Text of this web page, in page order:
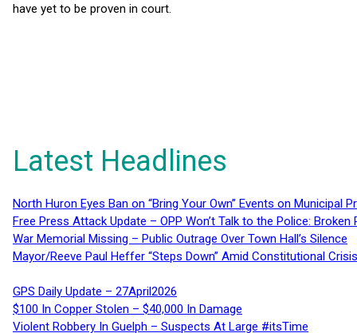
have yet to be proven in court.
Latest Headlines
North Huron Eyes Ban on “Bring Your Own” Events on Municipal
Free Press Attack Update – OPP Won’t Talk to the Police:
War Memorial Missing – Public Outrage Over Town Hall’s Silence
Mayor/Reeve Paul Heffer “Steps Down” Amid Constitutional
GPS Daily Update – 27April2026
$100 In Copper Stolen – $40,000 In Damage
Violent Robbery In Guelph – Suspects At Large #itsTime